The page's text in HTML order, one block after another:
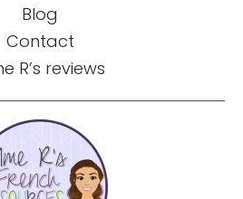
Blog
Contact
R’s reviews